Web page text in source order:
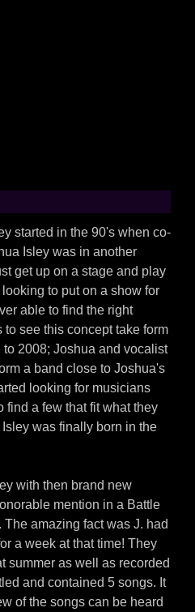
started in the 90's when co-
Isley was in another
get up on a stage and play
to put on a show for
able to find the right
see this concept take form
2008; Joshua and vocalist
a band close to Joshua's
looking for musicians
find a few that fit what they
was finally born in the
with then brand new
mention in a Battle
amazing fact was J. had
a week at that time! They
summer as well as recorded
and contained 5 songs. It
of the songs can be heard